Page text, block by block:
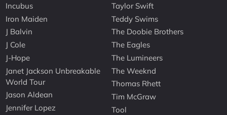
Incubus
Iron Maiden
J Balvin
J Cole
J-Hope
Janet Jackson Unbreakable
World Tour
Jason Aldean
Jennifer Lopez
Taylor Swift
Teddy Swims
The Doobie Brothers
The Eagles
The Lumineers
The Weeknd
Thomas Rhett
Tim McGraw
Tool